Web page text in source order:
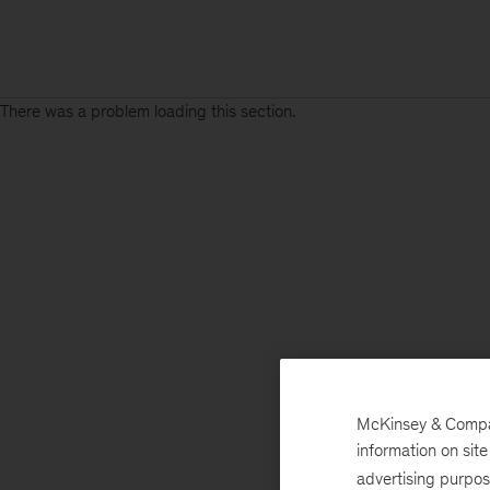
There was a problem loading this section.
McKinsey &
information on
advertising